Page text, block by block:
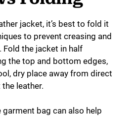
jacket, it’s best to fold it
to prevent creasing and
Fold the jacket in half
the top and bottom edges,
dry place away from direct
leather.
garment bag can also help